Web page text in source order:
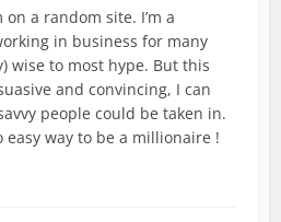
a random site. I’m a
in business for many
wise to most hype. But this
and convincing, I can
people could be taken in.
easy way to be a millionaire !